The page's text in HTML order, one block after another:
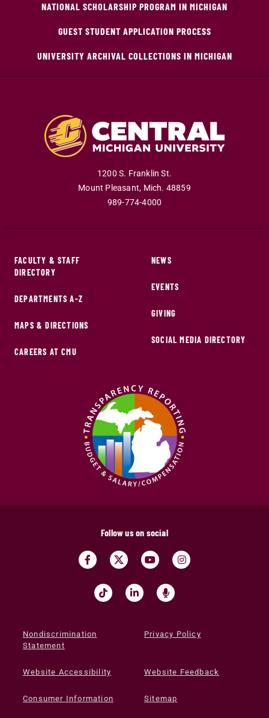
NATIONAL SCHOLARSHIP PROGRAM IN MICHIGAN
GUEST STUDENT APPLICATION PROCESS
UNIVERSITY ARCHIVAL COLLECTIONS IN MICHIGAN
1200 S. Franklin St.
Mount Pleasant, Mich. 48859
989-774-4000
FACULTY & STAFF
DIRECTORY
DEPARTMENTS A-Z
MAPS & DIRECTIONS
CAREERS AT CMU
NEWS
EVENTS
GIVING
SOCIAL MEDIA DIRECTORY
Follow us on social
Nondiscrimination
Statement
Privacy Policy
Website Accessibility Website Feedback
Consumer Information Sitemap